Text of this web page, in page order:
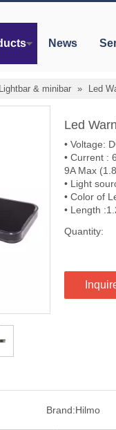
News
Lightbar & minibar » Led
Led
• Voltage:
• Current :
9A Max
• Light
• Color of
• Length
Quantity:
Brand:Hilmo